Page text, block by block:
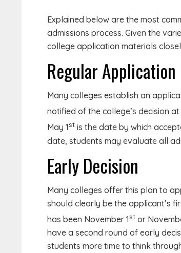
Explained below are the most
admissions process. Given the
college application materials
Regular Application
Many colleges establish an
notified of the college’s decision
May 1stis the date by which
date, students may evaluate all
Early Decision
Many colleges offer this plan to
should clearly be the applicant’s
has been November 1stor
have a second round of early
students more time to think